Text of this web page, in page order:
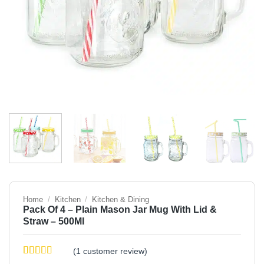
Home / Kitchen / Kitchen & Dining
Pack Of 4 – Plain Mason Jar Mug With Lid &
Straw – 500Ml
(1 customer review)